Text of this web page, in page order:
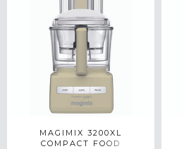
MAGIMIX 3200XL
COMPACT FOOD